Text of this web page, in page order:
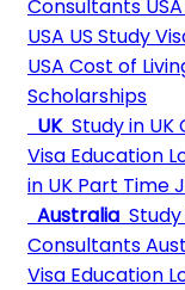
Consultants
USA US Study
USA Cost of
Scholarships
UK Study in
Visa Education
in UK Part Time
Australia
Consultants
Visa Education